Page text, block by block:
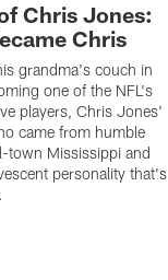
Chris Jones:
Chris
grandma's couch in
one of the NFL's
players, Chris Jones'
came from humble
town Mississippi and
personality that's